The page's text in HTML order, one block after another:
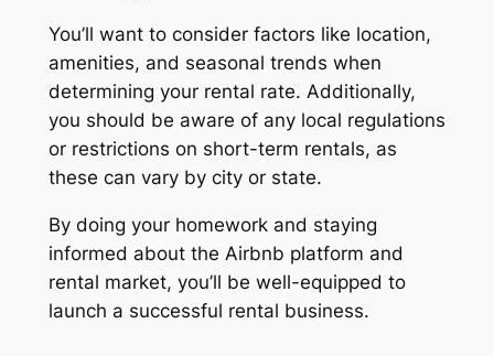
You’ll want to consider factors like location,
amenities, and seasonal trends when
determining your rental rate. Additionally,
you should be aware of any local regulations
or restrictions on short-term rentals, as
these can vary by city or state.
By doing your homework and staying
informed about the Airbnb platform and
rental market, you’ll be well-equipped to
launch a successful rental business.